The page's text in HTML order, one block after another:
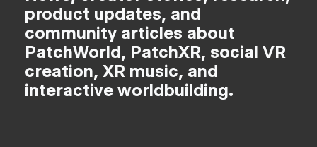
product updates, and
community articles about
PatchWorld, PatchXR, social VR
creation, XR music, and
interactive worldbuilding.